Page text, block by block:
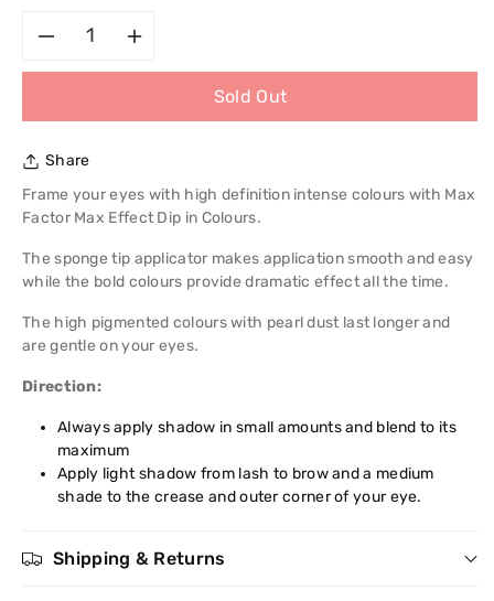
for
Max
Factor
Max
Effect
Dip
in
Colours
quantity
Max
Factor
Max
Effect
in
Colours
Sold Out
Share
Frame your eyes with high definition intense colours with Max
Factor Max Effect Dip in Colours.
The sponge tip applicator makes application smooth and easy
while the bold colours provide dramatic effect all the time.
The high pigmented colours with pearl dust last longer and
are gentle on your eyes.
Direction:
Always apply shadow in small amounts and blend to its
maximum
Apply light shadow from lash to brow and a medium
shade to the crease and outer corner of your eye.
Shipping & Returns